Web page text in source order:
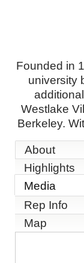
Founded in
university
Westlake
Berkeley.
About
Highlights
Media
Rep Info
Map